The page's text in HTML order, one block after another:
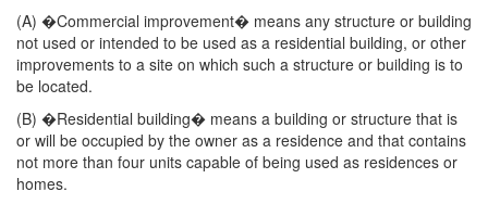
(A) �Commercial improvement� means any structure or building
not used or intended to be used as a residential building, or other
improvements to a site on which such a structure or building is to
be located.
(B) �Residential building� means a building or structure that is
or will be occupied by the owner as a residence and that contains
not more than four units capable of being used as residences or
homes.